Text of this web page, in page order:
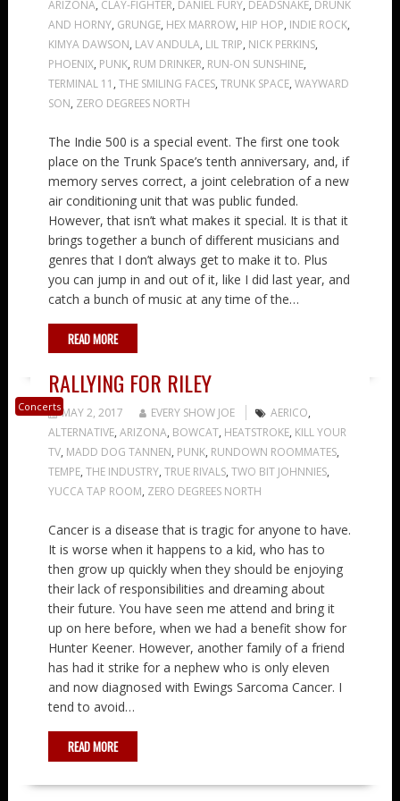
ARIZONA, CLAY-FIGHTER, DANIEL FURY, DEADSNAKE, DRUNK
AND HORNY, GRUNGE, HEX MARROW, HIP HOP, INDIE ROCK,
KIMYA DAWSON, LAV ANDULA, LIL TRIP, NICK PERKINS,
PHOENIX, PUNK, RUM DRINKER, RUN-ON SUNSHINE,
TERMINAL 11 , THE SMILING FACES, TRUNK SPACE, WAYWARD
SON, ZERO DEGREES NORTH
The Indie 500 is a special event. The first one took
place on the Trunk Space’s tenth anniversary, and, if
memory serves correct, a joint celebration of a new
air conditioning unit that was public funded.
However, that isn’t what makes it special. It is that it
brings together a bunch of different musicians and
genres that I don’t always get to make it to. Plus
you can jump in and out of it, like I did last year, and
catch a bunch of music at any time of the…
READ MORE
Concerts
RALLYING FOR RILEY
MAY 2, 2017 EVERY SHOW JOE AERICO,
ALTERNATIVE, ARIZONA, BOWCAT, HEATSTROKE, KILL YOUR
TV, MADD DOG TANNEN, PUNK, RUNDOWN ROOMMATES,
TEMPE, THE INDUSTRY, TRUE RIVALS, TWO BIT JOHNNIES,
YUCCA TAP ROOM, ZERO DEGREES NORTH
Cancer is a disease that is tragic for anyone to have.
It is worse when it happens to a kid, who has to
then grow up quickly when they should be enjoying
their lack of responsibilities and dreaming about
their future. You have seen me attend and bring it
up on here before, when we had a benefit show for
Hunter Keener. However, another family of a friend
has had it strike for a nephew who is only eleven
and now diagnosed with Ewings Sarcoma Cancer. I
tend to avoid…
READ MORE